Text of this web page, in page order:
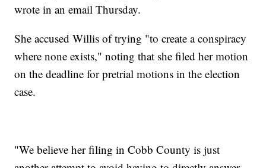
wrote in an email Thursday.
She accused Willis of trying "to create a conspiracy
where none exists," noting that she filed her motion
on the deadline for pretrial motions in the election
case.
"We believe her filing in Cobb County is just